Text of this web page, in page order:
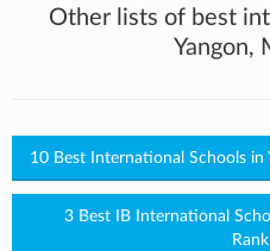
Other lists of best
Yangon,
10 Best International Schools in
3 Best IB International